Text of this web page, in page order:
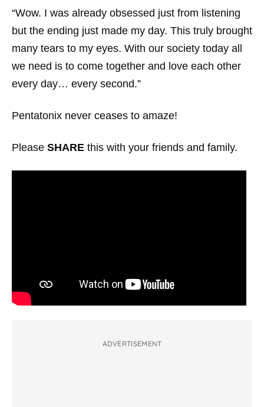
“Wow. I was already obsessed just from listening
but the ending just made my day. This truly brought
many tears to my eyes. With our society today all
we need is to come together and love each other
every day… every second.”
Pentatonix never ceases to amaze!
Please SHARE this with your friends and family.
ADVERTISEMENT